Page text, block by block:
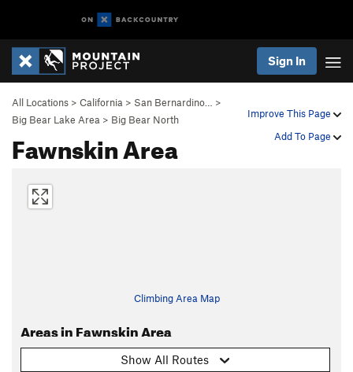
Sign In
Improve This Page
Add To Page
All Locations > California > San Bernardino…
>
Big Bear Lake Area > Big Bear North
Fawnskin Area
Climbing Area Map
Areas in Fawnskin Area
Show All Routes